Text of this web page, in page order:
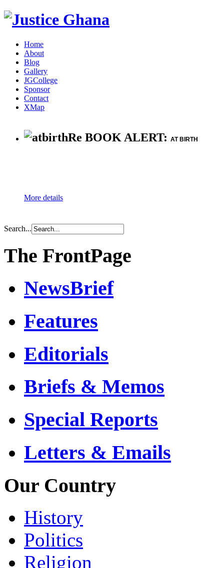
Home
About
Blog
Gallery
JGCollege
Sponsor
Contact
XMap
Re BOOK ALERT: AT BIRTH
More details
Search...
The FrontPage
NewsBrief
Features
Editorials
Briefs & Memos
Special Reports
Letters & Emails
Our Country
History
Politics
Religion